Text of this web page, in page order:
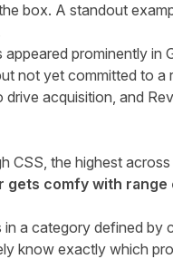
box. A standout
appeared prominently
not yet committed to a
acquisition, and
CSS, the highest
gets comfy with
a category defined
know exactly which